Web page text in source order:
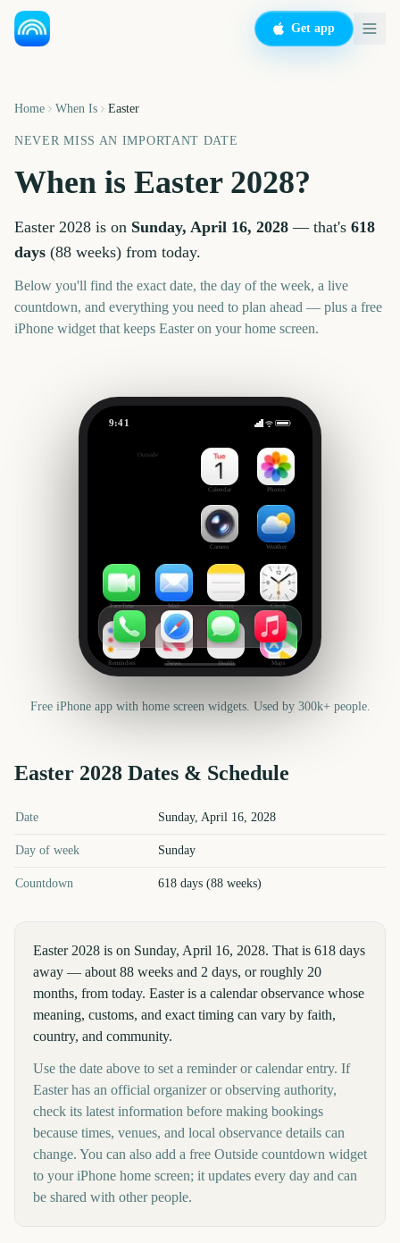
Get app
Home When Is Easter
NEVER MISS AN IMPORTANT DATE
When is Easter 2028?
Easter 2028 is on Sunday, April 16, 2028 — that's 618
days (88 weeks) from today.
Below you'll find the exact date, the day of the week, a live
countdown, and everything you need to plan ahead — plus a free
iPhone widget that keeps Easteron your home screen.
9:41
Outside
Calendar Photos
Camera Weather
FaceTime Mail Notes Clock
Reminders News Health Maps
Free iPhone app with home screen widgets. Used by 300k+ people.
Easter 2028 Dates & Schedule
Easter key dates and details
Date Sunday, April 16, 2028
Day of week Sunday
Countdown 618 days (88 weeks)
Easter 2028 is on Sunday, April 16, 2028. That is 618 days
away — about 88 weeks and 2 days, or roughly 20
months, from today. Easter is a calendar observance whose
meaning, customs, and exact timing can vary by faith,
country, and community.
Use the date above to set a reminder or calendar entry. If
Easter has an official organizer or observing authority,
check its latest information before making bookings
because times, venues, and local observance details can
change. You can also add a free Outside countdown widget
to your iPhone home screen; it updates every day and can
be shared with other people.